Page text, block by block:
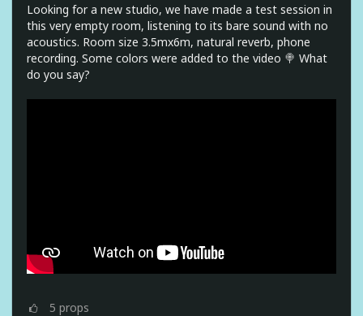
Looking for a new studio, we have made a test session in
this very empty room, listening to its bare sound with no
acoustics. Room size 3.5mx6m, natural reverb, phone
recording. Some colors were added to the video 🍭 What
do you say?
5 props